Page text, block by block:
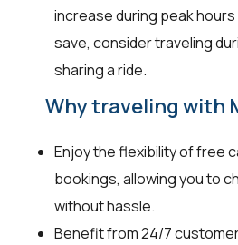
increase during peak
save, consider traveling
sharing a ride.
Why traveling with
Enjoy the flexibility of free
bookings, allowing you to
without hassle.
Benefit from 24/7